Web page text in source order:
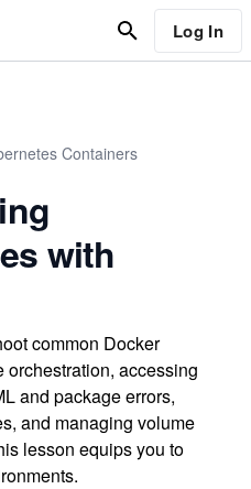
Log In
Containers
with
common Docker
accessing
and package errors,
and managing volume
lesson equips you to